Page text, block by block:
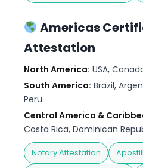
Americas
Attestation
North America: USA,
South America: Brazil,
Peru
Central America &
Costa Rica, Dominican
Notary Attestation